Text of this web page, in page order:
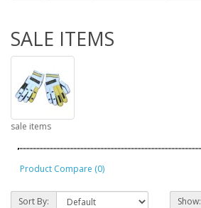
SALE ITEMS
sale items
Product Compare (0)
Sort By: Show: